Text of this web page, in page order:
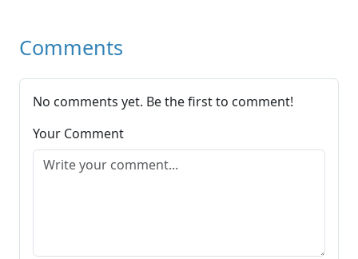
Comments
No comments yet. Be the first to comment!
Your Comment